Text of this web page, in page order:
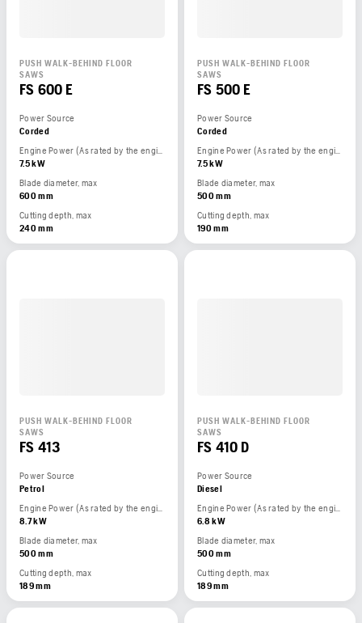
PUSH WALK-BEHIND FLOOR
SAWS
FS 600 E
Power Source
Corded
Engine Power (As rated by the engine manufacturer)
7.5 kW
Blade diameter, max
600 mm
Cutting depth, max
240 mm
PUSH WALK-BEHIND FLOOR
SAWS
FS 500 E
Power Source
Corded
Engine Power (As rated by the engine manufacturer)
7.5 kW
Blade diameter, max
500 mm
Cutting depth, max
190 mm
PUSH WALK-BEHIND FLOOR
SAWS
FS 413
Power Source
Petrol
Engine Power (As rated by the engine manufacturer)
8.7 kW
Blade diameter, max
500 mm
Cutting depth, max
189 mm
PUSH WALK-BEHIND FLOOR
SAWS
FS 410 D
Power Source
Diesel
Engine Power (As rated by the engine manufacturer)
6.8 kW
Blade diameter, max
500 mm
Cutting depth, max
189 mm